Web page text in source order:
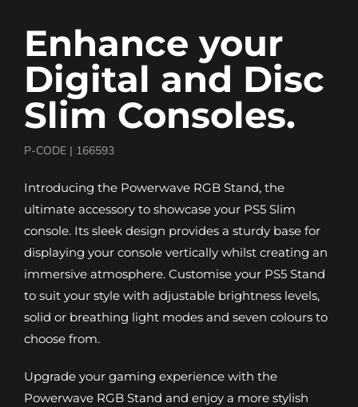
Enhance your
Digital and Disc
Slim Consoles.
P-CODE | 166593
Introducing the Powerwave RGB Stand, the
ultimate accessory to showcase your PS5 Slim
console. Its sleek design provides a sturdy base for
displaying your console vertically whilst creating an
immersive atmosphere. Customise your PS5 Stand
to suit your style with adjustable brightness levels,
solid or breathing light modes and seven colours to
choose from.
Upgrade your gaming experience with the
Powerwave RGB Stand and enjoy a more stylish